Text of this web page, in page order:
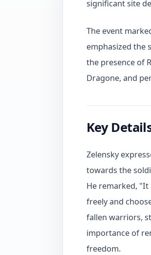
significant site
The event
emphasized the
the presence of
Dragone, and
Key
Zelensky
towards the
He remarked, "It
freely and
fallen warriors,
importance of
freedom.